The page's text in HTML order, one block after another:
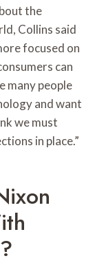
the
Collins said
focused on
can
many people
and want
we must
in place.”